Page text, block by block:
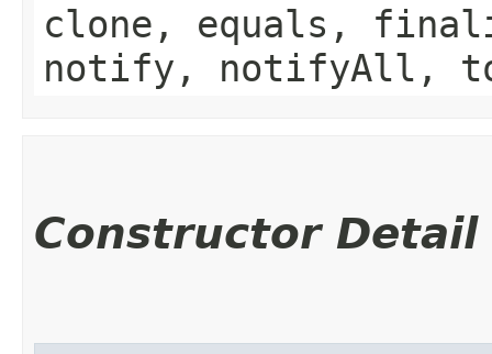
clone, equals,
notify, notifyAll,
Constructor Detail